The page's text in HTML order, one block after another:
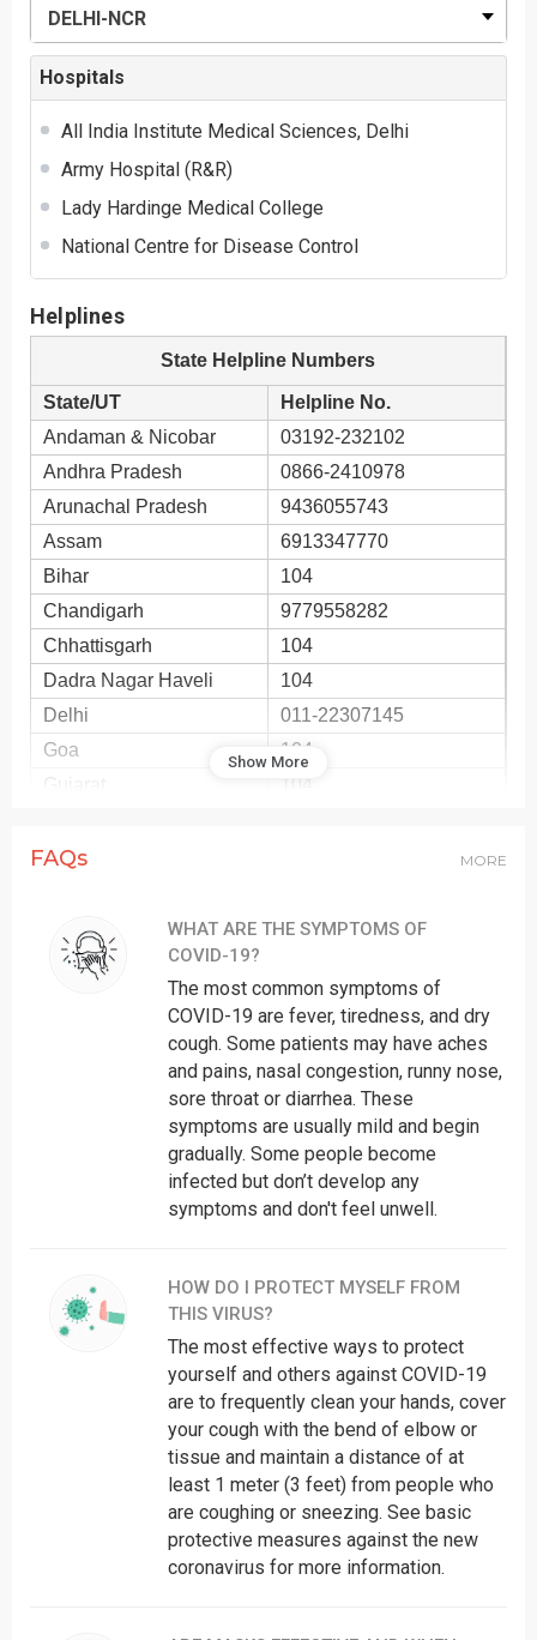
Hospitals
All India Institute Medical Sciences, Delhi
Army Hospital (R&R)
Lady Hardinge Medical College
National Centre for Disease Control
Helplines
State Helpline Numbers
State/UT
Helpline No.
Andaman & Nicobar
03192-232102
Andhra Pradesh
0866-2410978
Arunachal Pradesh
9436055743
Assam
6913347770
Bihar
104
Chandigarh
9779558282
Chhattisgarh
104
Dadra Nagar Haveli
104
Delhi
011-22307145
Goa
104
Gujarat
104
Himachal Pradesh
104
Karnataka
01942440283
0471-2552056
01982256462
104
Madhya Pradesh
104
020-26127394
3852411668
Nagaland
Odisha
9439994859
104
104
0141-2225624
104
044-29510500
104
Show More
FAQs MORE
WHAT ARE THE SYMPTOMS OF
COVID-19?
The most common symptoms of
COVID-19 are fever, tiredness, and dry
cough. Some patients may have aches
and pains, nasal congestion, runny nose,
sore throat or diarrhea. These
symptoms are usually mild and begin
gradually. Some people become
infected but don’t develop any
symptoms and don't feel unwell.
HOW DO I PROTECT MYSELF FROM
THIS VIRUS?
The most effective ways to protect
yourself and others against COVID-19
are to frequently clean your hands, cover
your cough with the bend of elbow or
tissue and maintain a distance of at
least 1 meter (3 feet) from people who
are coughing or sneezing. See basic
protective measures against the new
coronavirus for more information.